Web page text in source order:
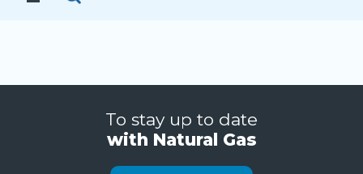
To stay up to date
with Natural Gas